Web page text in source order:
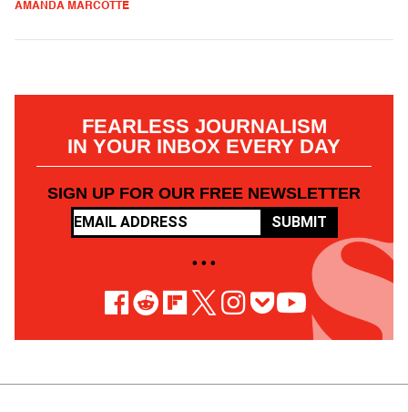
AMANDA MARCOTTE
FEARLESS JOURNALISM
IN YOUR INBOX EVERY DAY
SIGN UP FOR OUR FREE NEWSLETTER
SUBMIT
• • •